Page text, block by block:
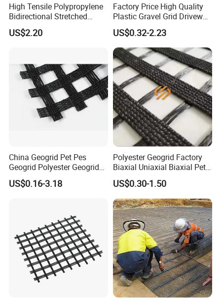
High Tensile Polypropylene
Bidirectional Stretched
Geotextile Grid for Railway
Subgrade Projects
US$2.20
Factory Price High Quality
Plastic Gravel Grid Driveway
Mat for Grass Planting
Paving Grids
US$0.32-2.23
China Geogrid Pet Pes
Geogrid Polyester Geogrid
Pet Biaxial/ Uniaxial
Geogrid in Slope
US$0.16-3.18
Polyester Geogrid Factory
Biaxial Uniaxial Biaxial Pet
Geogrids 40kN 50kN 60kN
100kN 100-30kN 150-30kN
200-50kN in Bank
Reinforcement Retaining
Wall
US$0.30-1.50